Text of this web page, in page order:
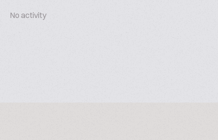
No activity